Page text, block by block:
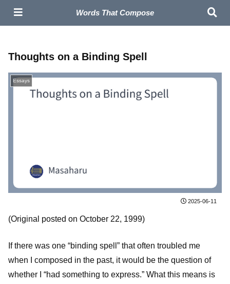
Masaharu – Composer | Official Site
Thoughts on a Binding Spell
Essays
2025-06-11
(Original posted on October 22, 1999)
If there was one “binding spell” that often troubled me
when I composed in the past, it would be the question of
whether I “had something to express.” What this means is
Words That Compose